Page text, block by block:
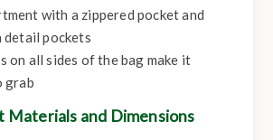
with a zippered pocket and
detail pockets
on all sides of the bag make it
grab
Materials and Dimensions